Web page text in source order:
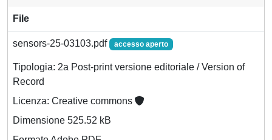
File
sensors-25-03103.pdf accesso aperto
Tipologia: 2a Post-print versione editoriale / Version of
Record
Licenza: Creative commons
Dimensione 525.52 kB